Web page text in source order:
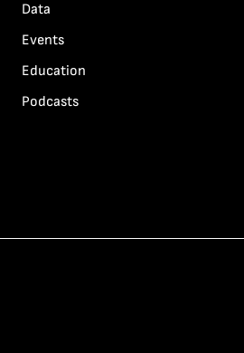
Data
Events
Education
Podcasts